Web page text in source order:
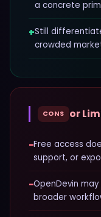
a concrete
+Still
crowded
CONS or
−Free access
support, or
−OpenDevin
broader